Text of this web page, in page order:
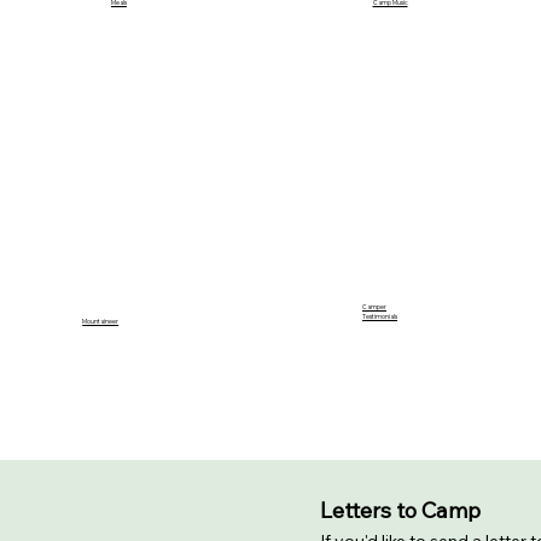
Camper
Testimonials
Meals
Camp Music
Mountaineer
Letters to Camp